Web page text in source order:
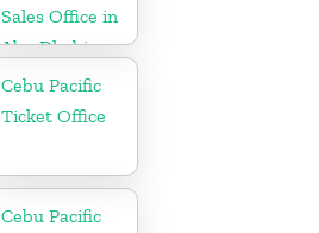
Sales Office in
Abu Dhabi
Cebu Pacific
Ticket Office
Cebu Pacific